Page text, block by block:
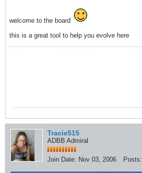
welcome to the board
this is a great tool to help you evolve here
Tracie515
ADBB Admiral
Join Date: Nov 03, 2006 Posts: